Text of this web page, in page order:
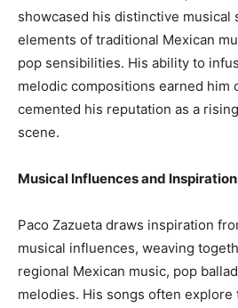
showcased his distinctive musical
elements of traditional Mexican
pop sensibilities. His ability to
melodic compositions earned him
cemented his reputation as a
scene.
Musical Influences and
Paco Zazueta draws inspiration
musical influences, weaving
regional Mexican music, pop
melodies. His songs often explore